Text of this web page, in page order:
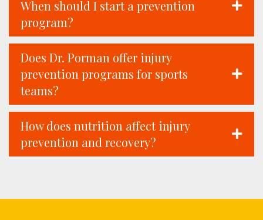
When should I start a prevention
program?
Does Dr. Porman offer injury
prevention programs for sports
teams?
How does nutrition affect injury
prevention and recovery?